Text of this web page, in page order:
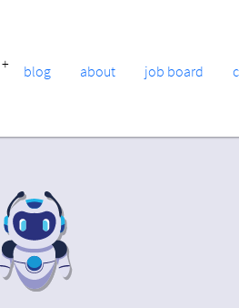
+ blog about job board